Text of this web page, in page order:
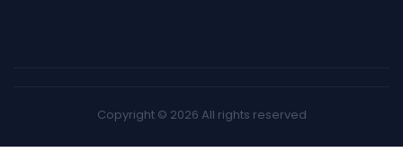
Copyright © 2026 All rights reserved